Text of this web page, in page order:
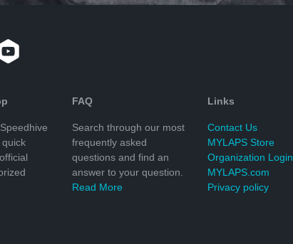
FAQ
Search through our most
frequently asked
questions and find an
answer to your question.
Read More
Links
Contact Us
MYLAPS Store
Organization Login
MYLAPS.com
Privacy policy